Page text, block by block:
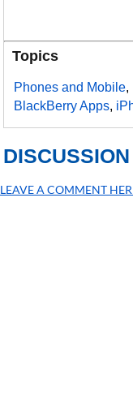
Topics
Phones and Mobile,
BlackBerry Apps,
DISCUSSION
LEAVE A COMMENT